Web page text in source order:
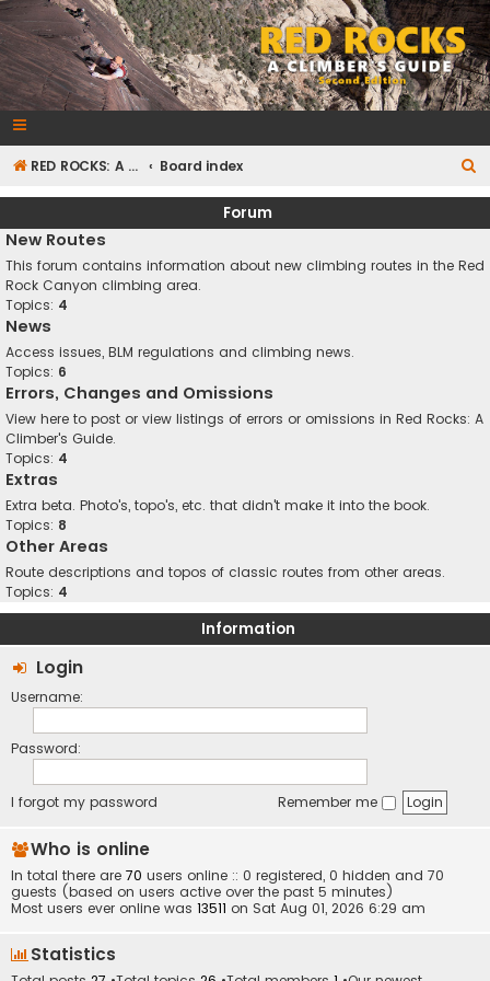
RedRocksGuideBook.com
The Rock Climbing Guide to Red Rock Canyon
RED ROCKS: A CLIMBER'S GUIDE Second Edition Board index
e
Forum
New Routes
This forum contains information about new climbing routes in the Red
Rock Canyon climbing area.
Topics: 4
News
Access issues, BLM regulations and climbing news.
Topics: 6
Errors, Changes and Omissions
View here to post or view listings of errors or omissions in Red Rocks: A
Climber's Guide.
Topics: 4
Extras
Extra beta. Photo's, topo's, etc. that didn't make it into the book.
Topics: 8
Other Areas
Route descriptions and topos of classic routes from other areas.
Topics: 4
Information
Login
Username:
Password:
I forgot my password Remember me
Who is online
In total there are 70 users online :: 0 registered, 0 hidden and 70
guests (based on users active over the past 5 minutes)
Most users ever online was 13511 on Sat Aug 01, 2026 6:29 am
Statistics